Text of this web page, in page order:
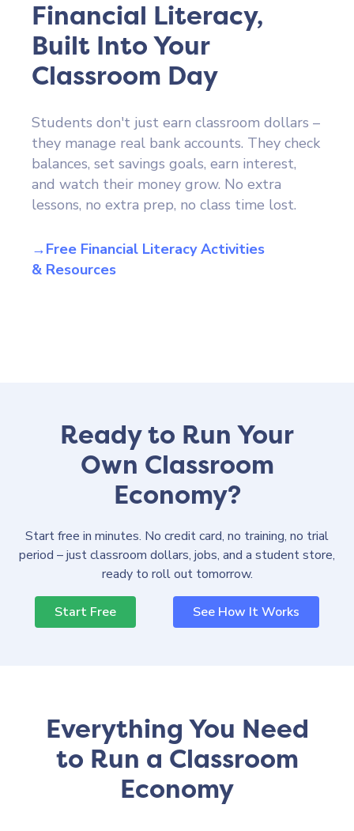
Financial Literacy,
Built Into Your
Classroom Day
Students don't just earn classroom dollars –
they manage real bank accounts. They check
balances, set savings goals, earn interest,
and watch their money grow. No extra
lessons, no extra prep, no class time lost.
→Free Financial Literacy Activities
& Resources
Ready to Run Your
Own Classroom
Economy?
Start free in minutes. No credit card, no training, no trial
period – just classroom dollars, jobs, and a student store,
ready to roll out tomorrow.
Start Free See How It Works
Everything You Need
to Run a Classroom
Economy